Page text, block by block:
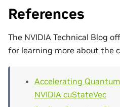
References
The NVIDIA Technical Blog
for learning more about the
Accelerating
NVIDIA cuStateVec